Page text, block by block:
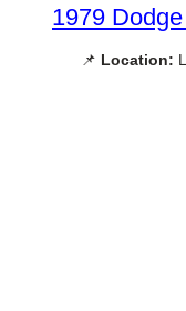
1979
📌 Location: